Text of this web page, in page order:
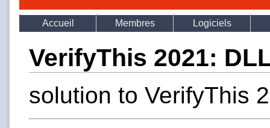
Accueil Membres Logiciels
VerifyThis 2021:
solution to VerifyThis